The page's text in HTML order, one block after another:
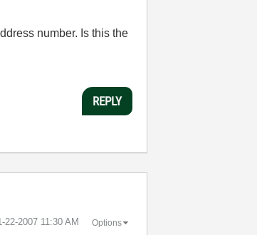
number. Is this the
REPLY
22-2007 11:30 AM Options